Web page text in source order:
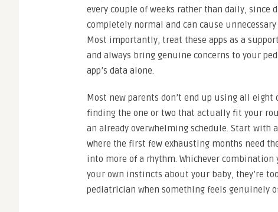
every couple of weeks rather than daily, since
completely normal and can cause
Most importantly, treat these apps as a
and always bring genuine concerns to your
app’s data alone.
Most new parents don’t end up using all
finding the one or two that actually fit your
an already overwhelming schedule. Start with
where the first few exhausting months need
into more of a rhythm. Whichever
your own instincts about your baby, they’re
pediatrician when something feels genuinely